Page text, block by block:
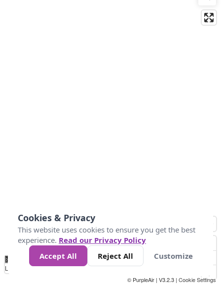
No
Data 34 67 100 200
Loading...
© PurpleAir | V3.2.3 | Cookie Settings
Cookies & Privacy
This website uses cookies to ensure you get the best
experience. Read our Privacy Policy
Accept All
Reject All Customize